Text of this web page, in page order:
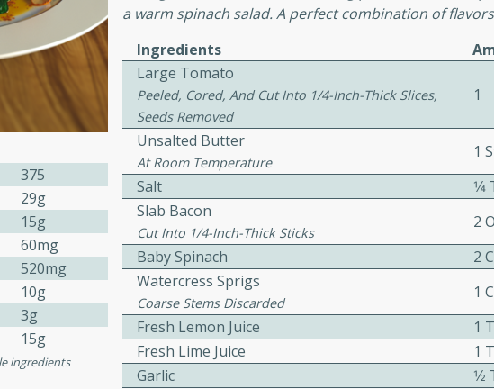
Burgers with
Cheese Sauce
Serves: 2
faced burger topped with a flavorful
sauce. This recipe is perfect for a
gourmet meal.
Stuffing
Serves: 8
50 minutes
savory potato sausage stuffing that's
a warm spinach salad. A perfect combination of
Ingredients
Large Tomato
Peeled, Cored, And Cut Into 1/4-Inch-Thick Slices,
Seeds Removed
1
Unsalted Butter
At Room Temperature
1
Salt
Slab Bacon
Cut Into 1/4-Inch-Thick Sticks
2
Baby Spinach
2
Watercress Sprigs
Coarse Stems Discarded
1
Fresh Lemon Juice
1
Fresh Lime Juice
1
Garlic
375
29g
15g
60mg
520mg
10g
3g
15g
ingredients